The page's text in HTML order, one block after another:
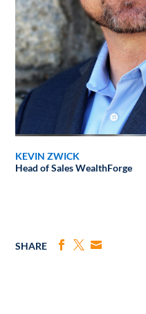
KEVIN ZWICK
Head of SalesWealthForge
SHARE